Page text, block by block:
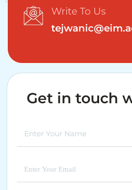
Write To Us
Get in touch